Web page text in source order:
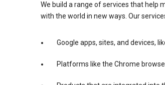
We build a range of services that help
with the world in new ways. Our
Google apps, sites, and devices,
Platforms like the Chrome